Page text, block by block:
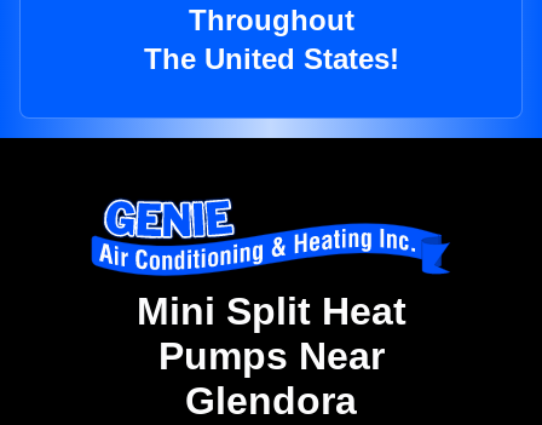
Throughout
The United States!
Mini Split Heat
Pumps Near
Glendora